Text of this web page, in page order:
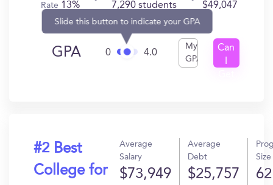
Rate 13% 7,290 students $49,047
GPA 0
Slide this button to indicate your GPA
4.0
My
GPA
Can
#2 Best
College for
Average
Salary
$73,949
Average
Debt
$25,757
Size
62